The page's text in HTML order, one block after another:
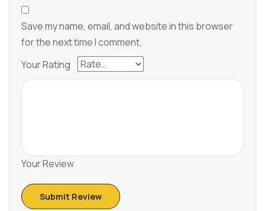
Save my name, email, and website in this browser
for the next time I comment.
Your Rating
Your Review